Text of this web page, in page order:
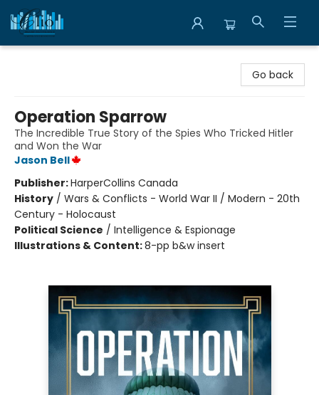
Go back
Operation Sparrow
The Incredible True Story of the Spies Who Tricked Hitler
and Won the War
Jason Bell
Publisher:HarperCollins Canada
History / Wars & Conflicts - World War II / Modern - 20th
Century - Holocaust
Political Science / Intelligence & Espionage
Illustrations & Content:8-pp b&w insert